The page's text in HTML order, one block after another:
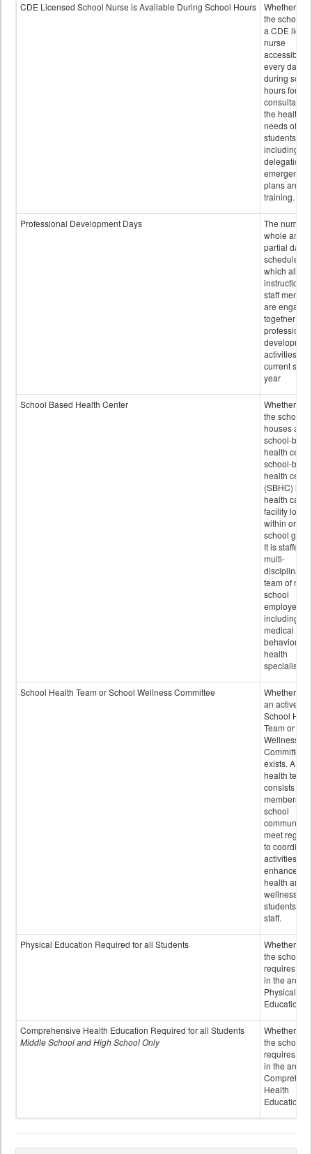
CDE Licensed School Nurse is Available During School Hours
Whether or
the school
a CDE
nurse
accessible
every day
during
hours for
consultation
the health
needs of
students
including
delegation,
emergency
plans and
training.
Professional Development Days
The number
whole and
partial days
scheduled in
which all
instructional
staff
are engaged
together in
professional
activities for
current
year
School Based Health Center
Whether or
the school
houses a
school-
health
school-
health
(SBHC) is a
health care
facility
within or on
school
It is staffed
multi-
disciplinary
team of non-
school
employees,
including of
medical and
behavioral
health
specialists.
School Health Team or School Wellness Committee
Whether or
an active
School
Team or
Wellness
Committee
exists. A
health team
consists of
members of
school
community
meet
to
activities to
enhance the
health and
wellness of
students and
staff.
Physical Education Required for all Students
Whether or
the school
requires
in the area
Physical
Education
Comprehensive Health Education Required for all Students
Middle School and High School Only
Whether or
the school
requires
in the area
Health
Education